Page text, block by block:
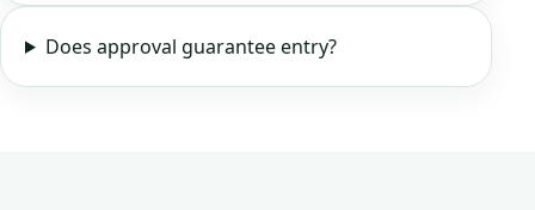
Does approval guarantee entry?